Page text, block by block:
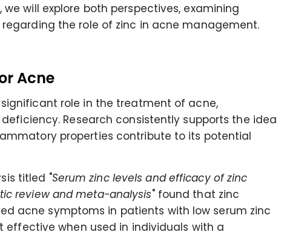
will explore both perspectives, examining
the role of zinc in acne management.
Acne
role in the treatment of acne,
Research consistently supports the idea
properties contribute to its potential
titled "Serum zinc levels and efficacy of zinc
review and meta-analysis" found that zinc
acne symptoms in patients with low serum zinc
effective when used in individuals with a